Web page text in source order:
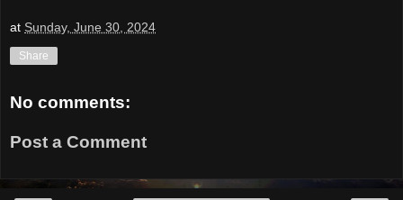
at Sunday, June 30, 2024
Share
No comments:
Post a Comment